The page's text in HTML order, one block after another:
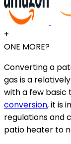
+
ONE MORE?
Converting a
gas is a
with a few basic
conversion, it is
regulations and
patio heater to